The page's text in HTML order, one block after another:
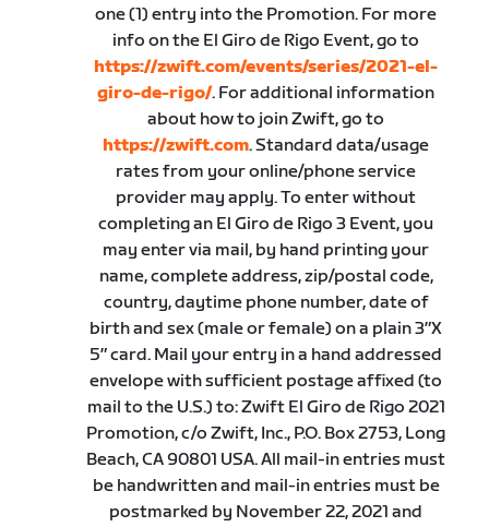
one (1) entry into the Promotion. For more
info on the El Giro de Rigo Event, go to
https://zwift.com/events/series/2021-el-
giro-de-rigo/. For additional information
about how to join Zwift, go to
https://zwift.com. Standard data/usage
rates from your online/phone service
provider may apply. To enter without
completing an El Giro de Rigo 3 Event, you
may enter via mail, by hand printing your
name, complete address, zip/postal code,
country, daytime phone number, date of
birth and sex (male or female) on a plain 3″X
5″ card. Mail your entry in a hand addressed
envelope with sufficient postage affixed (to
mail to the U.S.) to: Zwift El Giro de Rigo 2021
Promotion, c/o Zwift, Inc., P.O. Box 2753, Long
Beach, CA 90801 USA. All mail-in entries must
be handwritten and mail-in entries must be
postmarked by November 22, 2021 and